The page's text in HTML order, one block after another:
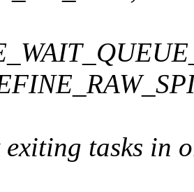
tasks in